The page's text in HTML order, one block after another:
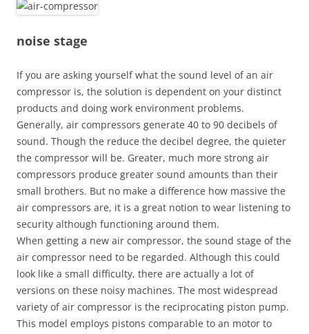
noise stage
If you are asking yourself what the sound level of an air
compressor is, the solution is dependent on your distinct
products and doing work environment problems.
Generally, air compressors generate 40 to 90 decibels of
sound. Though the reduce the decibel degree, the quieter
the compressor will be. Greater, much more strong air
compressors produce greater sound amounts than their
small brothers. But no make a difference how massive the
air compressors are, it is a great notion to wear listening to
security although functioning around them.
When getting a new air compressor, the sound stage of the
air compressor need to be regarded. Although this could
look like a small difficulty, there are actually a lot of
versions on these noisy machines. The most widespread
variety of air compressor is the reciprocating piston pump.
This model employs pistons comparable to an motor to